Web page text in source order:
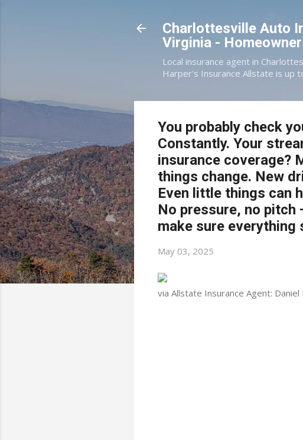
Charlottesville Auto
Virginia -
Local insurance agent in
Harper's Insurance Allstate is up
You probably check
Constantly. Your
insurance coverage?
things change. New
Even little things can
No pressure, no
make sure everything
May 03, 2025
via Allstate Insurance Agent: